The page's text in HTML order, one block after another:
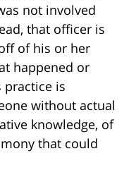
not involved
that officer is
of his or her
happened or
practice is
without actual
knowledge, of
that could